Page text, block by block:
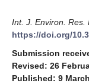
Int. J. Environ. Res.
https://doi.org/
Submission
Revised: 26
Published: 9